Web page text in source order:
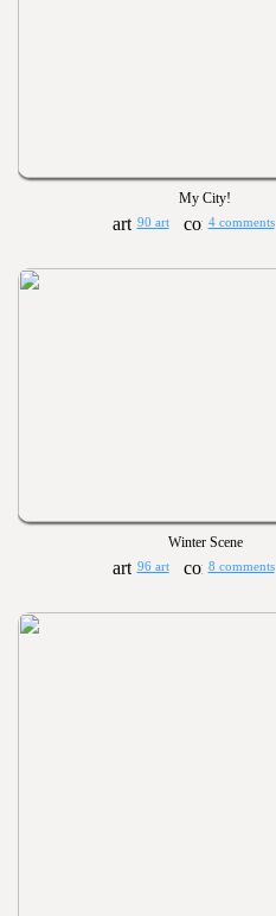
My City!
90 art 4 comments
Winter Scene
96 art 8 comments